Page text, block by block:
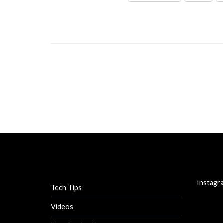
Tech Tips
Videos